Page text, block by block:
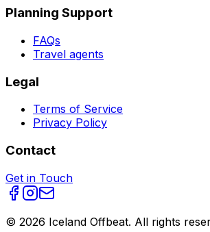
Planning Support
FAQs
Travel agents
Legal
Terms of Service
Privacy Policy
Contact
Get in Touch
© 2026 Iceland Offbeat. All rights